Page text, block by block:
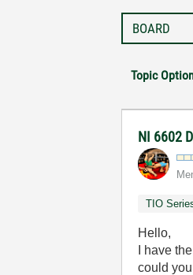
Topic
NI 6602
TIO
Hello,
I have
could